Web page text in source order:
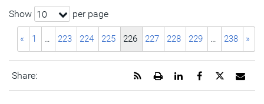
Show 10 per page
« 1 … 223 224 225 226 227 228 229 … 238 »
Share:
URL
Share
page
Share
page
Share
page
Open
printable
Get
RSS